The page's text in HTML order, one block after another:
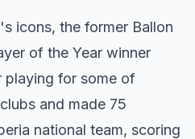
icons, the former Ballon
of the Year winner
playing for some of
and made 75
national team, scoring